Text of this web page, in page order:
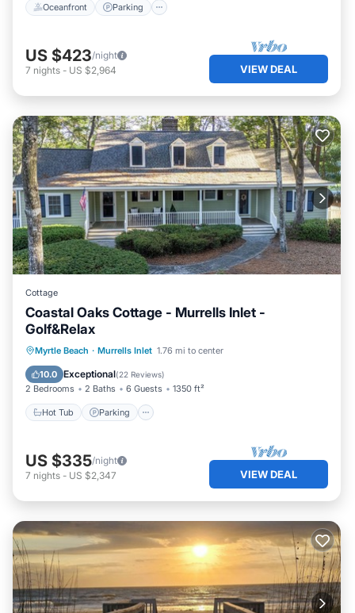
Oceanfront Parking
US $423/night
7 nights - US $2,964 VIEW DEAL
Cottage
Coastal Oaks Cottage - Murrells Inlet -
Golf&Relax
Myrtle Beach · Murrells Inlet 1.76 mi to center
10.0 Exceptional(22 Reviews)
2 Bedrooms 2 Baths 6 Guests 1350 ft²
Hot Tub Parking
Hot Tub Parking
Pool
Ocean View
US $335/night
7 nights - US $2,347 VIEW DEAL